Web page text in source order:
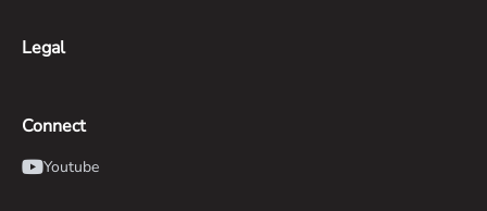
Legal
Connect
Youtube